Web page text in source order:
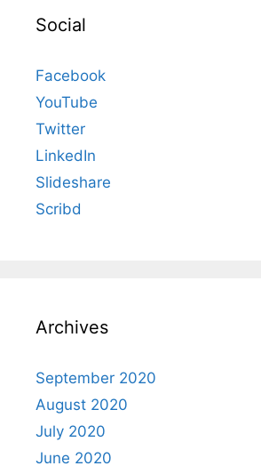
Social
Facebook
YouTube
Twitter
LinkedIn
Slideshare
Scribd
Archives
September 2020
August 2020
July 2020
June 2020